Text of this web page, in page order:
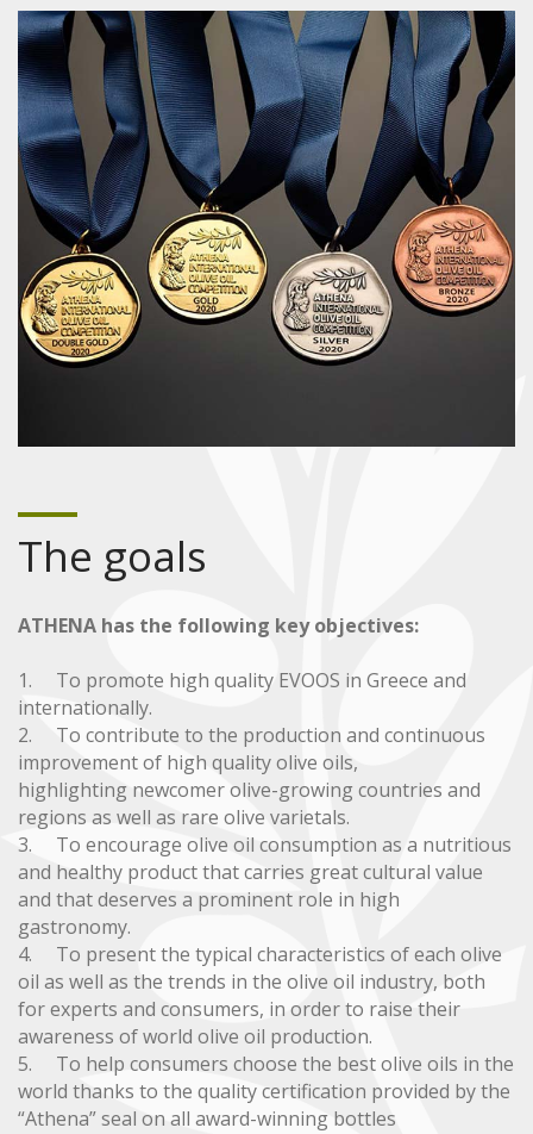
The goals
ATHENA has the following key objectives:
1. To promote high quality EVOOS in Greece and
internationally.
2. To contribute to the production and continuous
improvement of high quality olive oils,
highlighting newcomer olive-growing countries and
regions as well as rare olive varietals.
3. To encourage olive oil consumption as a nutritious
and healthy product that carries great cultural value
and that deserves a prominent role in high
gastronomy.
4. To present the typical characteristics of each olive
oil as well as the trends in the olive oil industry, both
for experts and consumers, in order to raise their
awareness of world olive oil production.
5. To help consumers choose the best olive oils in the
world thanks to the quality certification provided by the
“Athena” seal on all award-winning bottles